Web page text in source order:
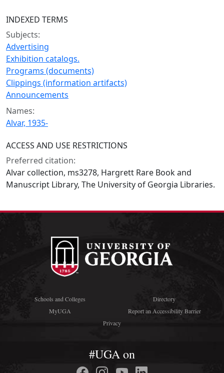
INDEXED TERMS
Subjects:
Advertising
Exhibition catalogs.
Programs (documents)
Clippings (information artifacts)
Announcements
Names:
Alvar, 1935-
ACCESS AND USE RESTRICTIONS
Preferred citation:
Alvar collection, ms3278, Hargrett Rare Book and
Manuscript Library, The University of Georgia Libraries.
Schools and Colleges
Directory
MyUGA
Report an Accessibility Barrier
Privacy
#UGA on